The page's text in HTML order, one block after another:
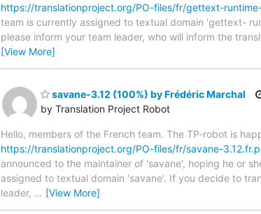
https://translationproject.org/PO-files/fr/gettext-
team is currently assigned to textual domain 'gettext-
please inform your team leader, who will inform the
[View More]
savane-3.12 (100%) by Frédéric Marchal
by Translation Project Robot
Hello, members of the French team. The TP-robot is
https://translationproject.org/PO-files/fr/savane-
announced to the maintainer of 'savane', hoping he or
assigned to textual domain 'savane'. If you decide to
leader, … [View More]